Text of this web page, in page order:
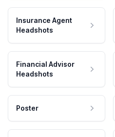
Insurance Agent
Headshots
Financial Advisor
Headshots
Poster